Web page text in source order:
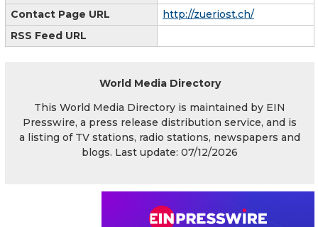
Contact Page URL
http://zueriost.ch/
RSS Feed URL
World Media Directory
This World Media Directory is maintained by EIN
Presswire, a press release distribution service, and is
a listing of TV stations, radio stations, newspapers and
blogs. Last update: 07/12/2026